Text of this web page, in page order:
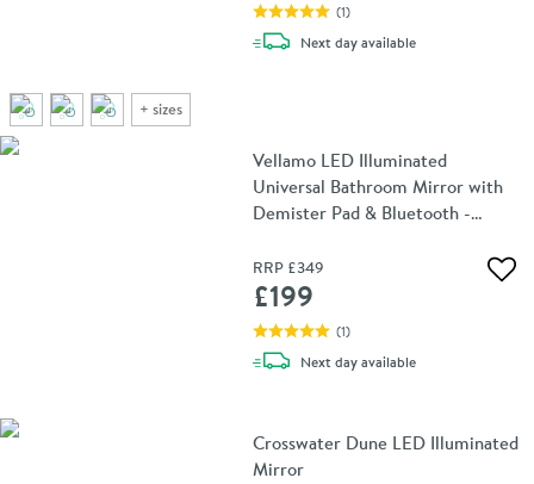
+ sizes
(1)
Next daydelivery
available
Vellamo LED Illuminated
Universal Bathroom Mirror with
Demister Pad & Bluetooth -
RRP £349
£199
(1)
Next daydelivery
available
Crosswater Dune LED Illuminated
Mirror